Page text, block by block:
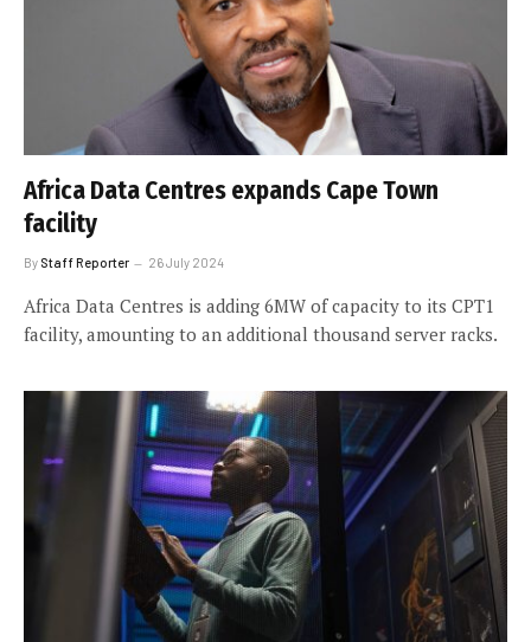
Africa Data Centres expands Cape Town
facility
By Staff Reporter 26 July 2024
Africa Data Centres is adding 6MW of capacity to its CPT1
facility, amounting to an additional thousand server racks.